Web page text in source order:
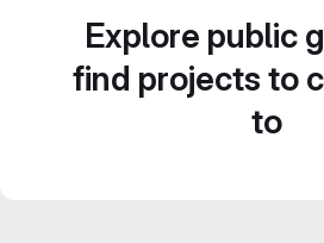
Explore public
find projects to
to